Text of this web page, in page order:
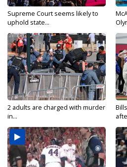
Supreme Court seems likely to
uphold state...
2 adults are charged with murder
in...